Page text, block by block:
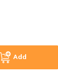
Add